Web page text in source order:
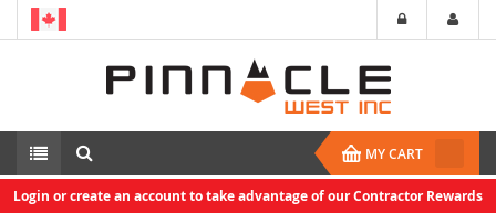
MY CART
Login or create an account to take advantage of our Contractor Rewards